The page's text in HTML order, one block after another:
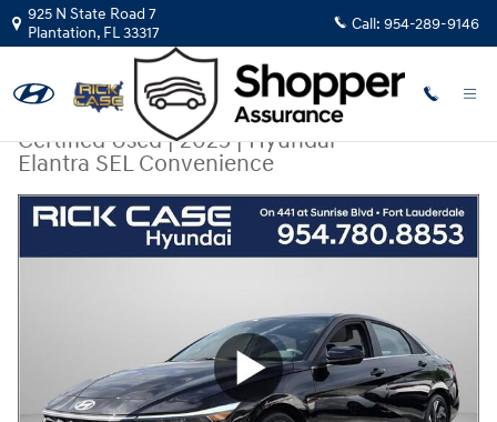
Skip to main content
925 N State Road 7
Plantation, FL33317 Call: 954-289-9146
Certified Used|2025|Hyundai
Elantra SEL Convenience